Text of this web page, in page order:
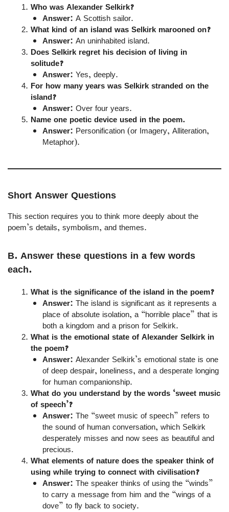
Who was Alexander Selkirk?
Answer: A Scottish sailor.
What kind of an island was Selkirk marooned on?
Answer: An uninhabited island.
Does Selkirk regret his decision of living in
solitude?
Answer: Yes, deeply.
For how many years was Selkirk stranded on the
island?
Answer: Over four years.
Name one poetic device used in the poem.
Answer: Personification (or Imagery, Alliteration,
Metaphor).
Short Answer Questions
This section requires you to think more deeply about the
poem’s details, symbolism, and themes.
B. Answer these questions in a few words
each.
What is the significance of the island in the poem?
Answer: The island is significant as it represents a
place of absolute isolation, a “horrible place” that is
both a kingdom and a prison for Selkirk.
What is the emotional state of Alexander Selkirk in
the poem?
Answer: Alexander Selkirk’s emotional state is one
of deep despair, loneliness, and a desperate longing
for human companionship.
What do you understand by the words ‘sweet music
of speech’?
Answer: The “sweet music of speech” refers to
the sound of human conversation, which Selkirk
desperately misses and now sees as beautiful and
precious.
What elements of nature does the speaker think of
using while trying to connect with civilisation?
Answer: The speaker thinks of using the “winds”
to carry a message from him and the “wings of a
dove” to fly back to society.